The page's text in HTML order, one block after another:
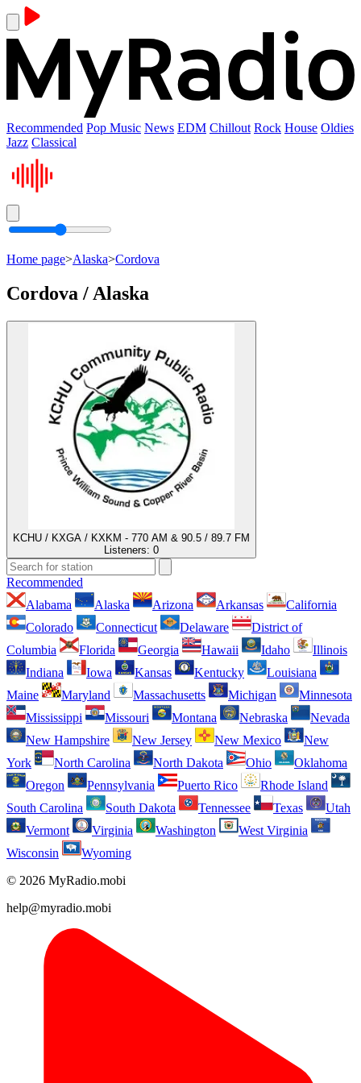
Recommended Pop Music News EDM Chillout Rock House Oldies
Jazz Classical
Home page>Alaska>Cordova
Cordova / Alaska
KCHU / KXGA / KXKM - 770 AM & 90.5 / 89.7 FM
Listeners: 0
Recommended
Alabama
Alaska Arizona Arkansas
California
Colorado
Connecticut Delaware
District of
Columbia
Florida Georgia Hawaii Idaho
Illinois
Indiana
Iowa Kansas Kentucky
Louisiana
Maine
Maryland Massachusetts Michigan
Minnesota
Mississippi
Missouri Montana Nebraska
Nevada
New Hampshire
New Jersey New Mexico
New
York
North Carolina North Dakota Ohio
Oklahoma
Oregon
Pennsylvania Puerto Rico
Rhode Island
South Carolina
South Dakota Tennessee Texas
Utah
Vermont
Virginia Washington
West Virginia
Wisconsin
Wyoming
© 2026 MyRadio.mobi
help@myradio.mobi